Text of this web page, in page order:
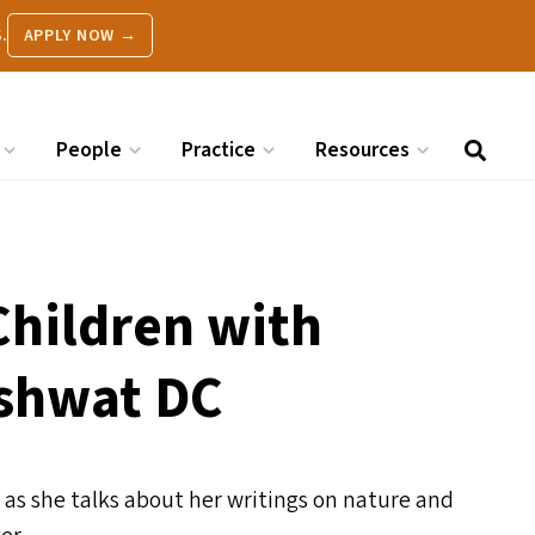
APPLY NOW →
People Practice Resources
with
DC
she talks about her writings on nature and